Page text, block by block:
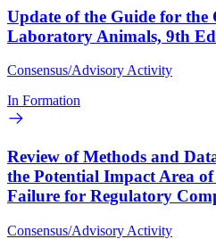
Update of the Guide for the
Laboratory Animals, 9th
Consensus/Advisory Activity
In Formation
Review of Methods and
the Potential Impact Area
Failure for Regulatory
Consensus/Advisory Activity